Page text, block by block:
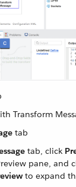
Transform
tab
tab, click
pane, and
to expand